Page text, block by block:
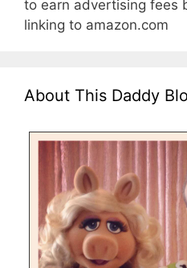
to earn advertising fees
linking to amazon.com
About This Daddy